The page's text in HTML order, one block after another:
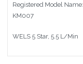
Registered Model Name:
KM007
WELS 5 Star, 5.5 L/Min